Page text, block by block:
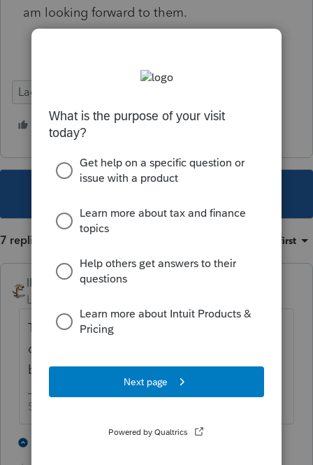
am looking forward to them.
Lacerte Tax
7 people like this
7 replies Oldest first
IRonMaN
Level 15
Tax season is over? Tell that to the half
dozen or so clients of mine that don’t
believe in deadlines 😬
Slava Ukraini!